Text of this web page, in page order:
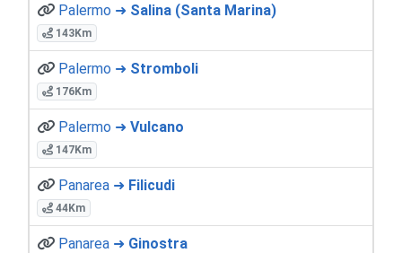
Palermo ➜ Salina (Santa Marina)
143Km
Palermo ➜ Stromboli
176Km
Palermo ➜ Vulcano
147Km
Panarea ➜ Filicudi
44Km
Panarea ➜ Ginostra